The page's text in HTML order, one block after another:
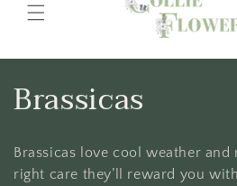
C
o
l
Brassicas
Brassicas love cool weather
right care they’ll reward you